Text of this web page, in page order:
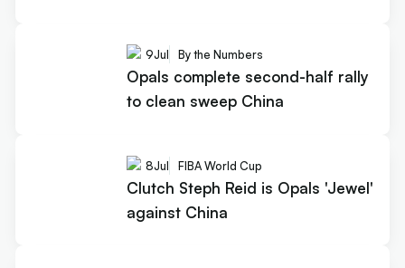
9Jul By the Numbers
Opals complete second-half rally
to clean sweep China
8Jul FIBA World Cup
Clutch Steph Reid is Opals 'Jewel'
against China